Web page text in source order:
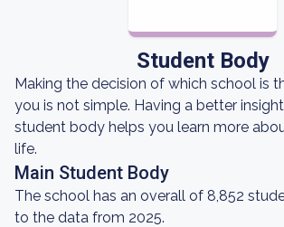
Student Body
Making the decision of which school is
you is not simple. Having a better
student body helps you learn more
life.
Main Student Body
The school has an overall of 8,852
to the data from 2025.